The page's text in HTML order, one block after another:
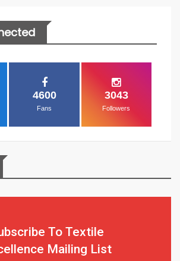
4600
Fans
3043
Followers
To Textile
Mailing List